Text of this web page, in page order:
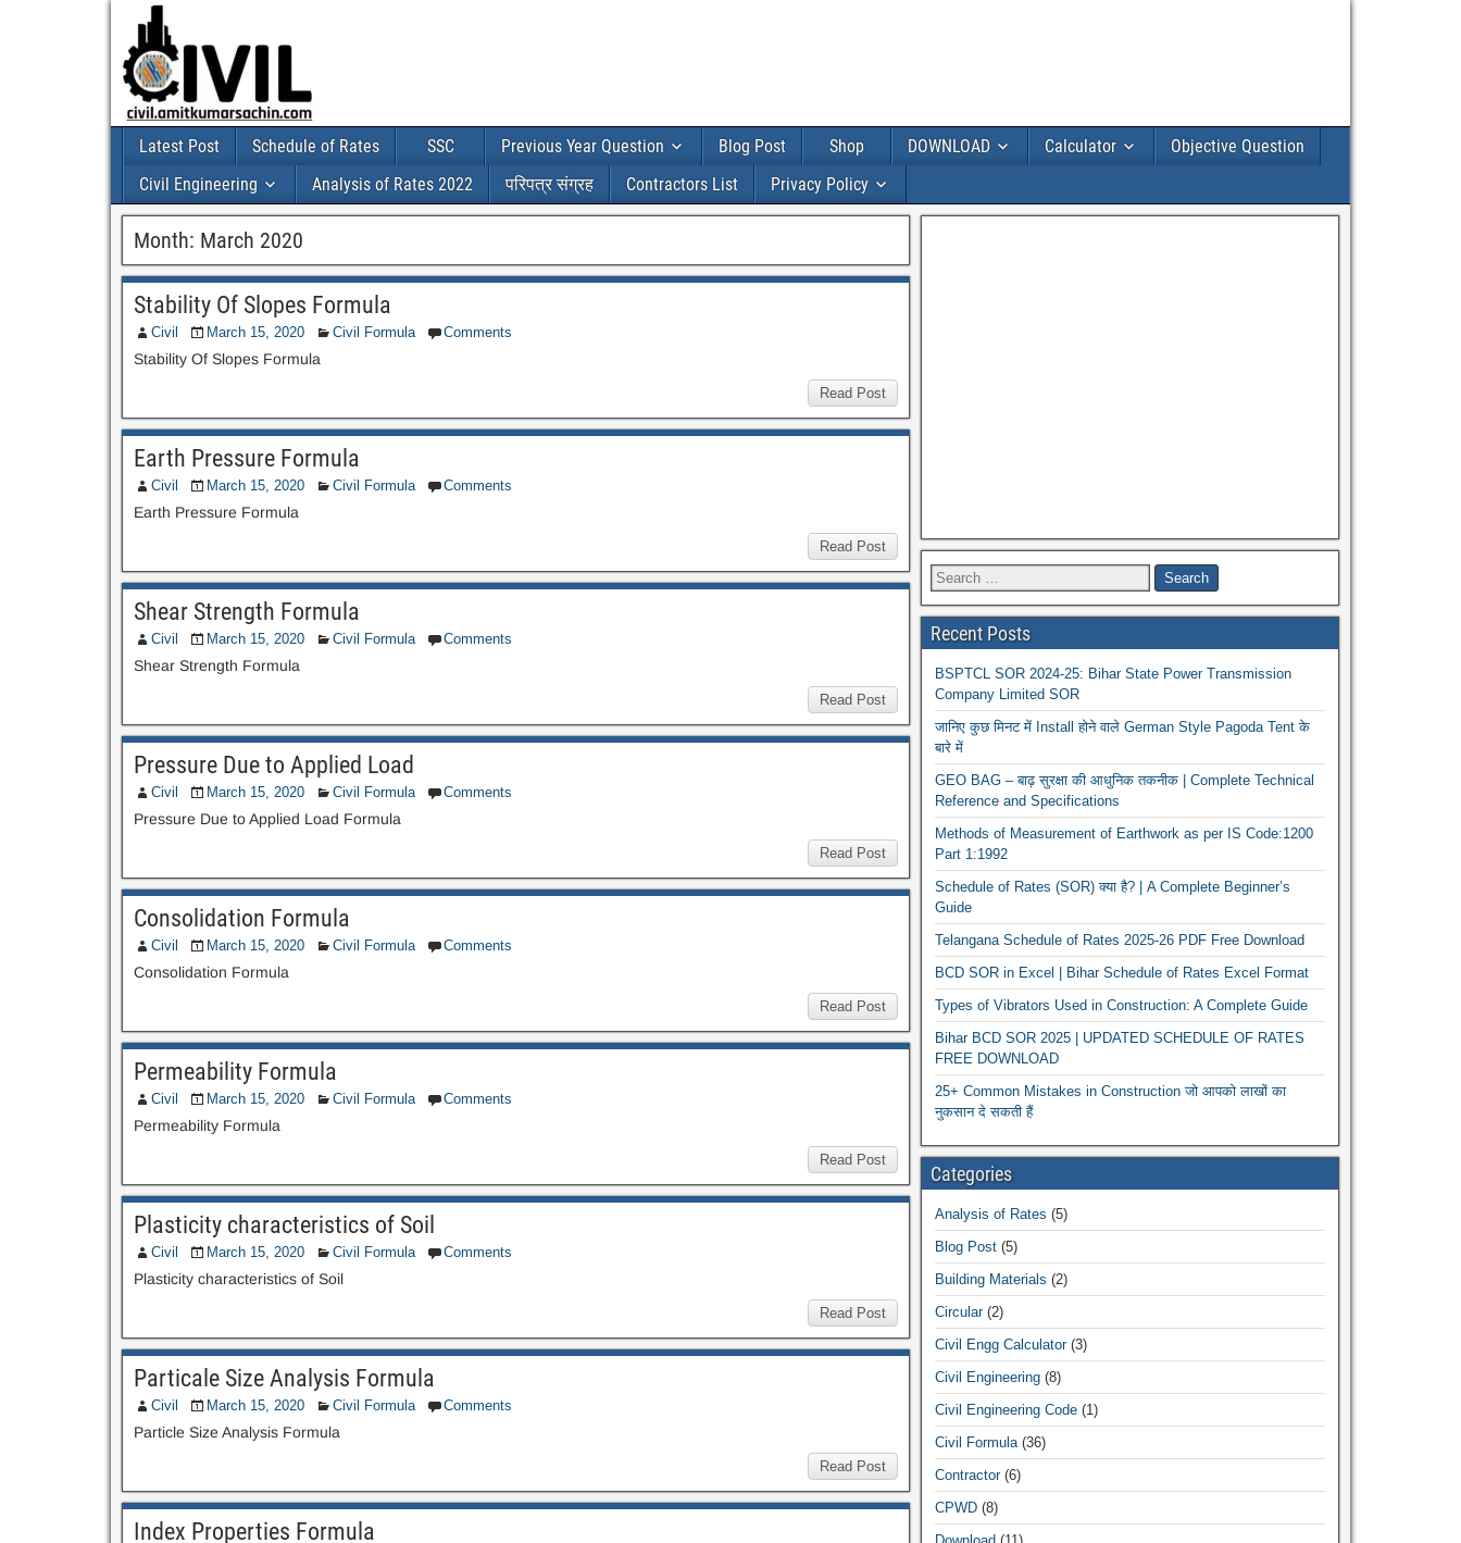
Latest Post Schedule of Rates SSC Previous Year Question Blog Post Shop DOWNLOAD Calculator
Objective Question
Civil Engineering
Analysis of Rates 2022 परिपत्र संग्रह Contractors List Privacy Policy
Month: March 2020
Stability Of Slopes Formula
Civil March 15, 2020 Civil Formula Comments
Stability Of Slopes Formula
Read Post
Earth Pressure Formula
Civil March 15, 2020 Civil Formula Comments
Earth Pressure Formula
Read Post
Shear Strength Formula
Civil March 15, 2020 Civil Formula Comments
Shear Strength Formula
Read Post
Pressure Due to Applied Load
Civil March 15, 2020 Civil Formula Comments
Pressure Due to Applied Load Formula
Read Post
Consolidation Formula
Civil March 15, 2020 Civil Formula Comments
Consolidation Formula
Read Post
Permeability Formula
Civil March 15, 2020 Civil Formula Comments
Permeability Formula
Read Post
Plasticity characteristics of Soil
Civil March 15, 2020 Civil Formula Comments
Plasticity characteristics of Soil
Read Post
Particale Size Analysis Formula
Civil March 15, 2020 Civil Formula Comments
Particle Size Analysis Formula
Read Post
Index Properties Formula
Recent Posts
BSPTCL SOR 2024-25: Bihar State Power Transmission
Company Limited SOR
जानिए कुछ मिनट में Install होने वाले German Style Pagoda Tent के
बारे में
GEO BAG – बाढ़ सुरक्षा की आधुनिक तकनीक | Complete Technical
Reference and Specifications
Methods of Measurement of Earthwork as per IS Code:1200
Part 1:1992
Schedule of Rates (SOR) क्या है? | A Complete Beginner’s
Guide
Telangana Schedule of Rates 2025-26 PDF Free Download
BCD SOR in Excel | Bihar Schedule of Rates Excel Format
Types of Vibrators Used in Construction: A Complete Guide
Bihar BCD SOR 2025 | UPDATED SCHEDULE OF RATES
FREE DOWNLOAD
25+ Common Mistakes in Construction जो आपको लाखों का
नुकसान दे सकती हैं
Categories
Analysis of Rates (5)
Blog Post(5)
Building Materials (2)
Circular(2)
Civil Engg Calculator(3)
Civil Engineering(8)
Civil Engineering Code(1)
Civil Formula(36)
Contractor(6)
CPWD(8)